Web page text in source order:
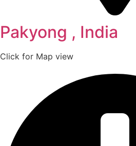
Pakyong , India
Click for Map view